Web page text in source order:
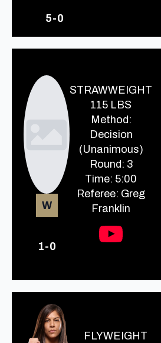
5-0
W
1-0
STRAWWEIGHT
115 LBS
Method:
Decision
(Unanimous)
Round: 3
Time: 5:00
Referee: Greg
Franklin
FLYWEIGHT